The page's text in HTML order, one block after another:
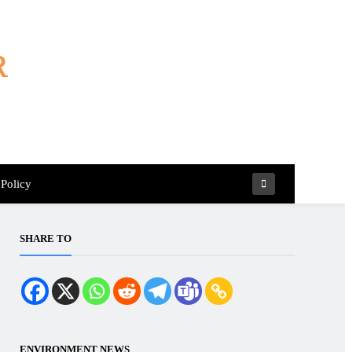
Policy
SHARE TO
ENVIRONMENT NEWS